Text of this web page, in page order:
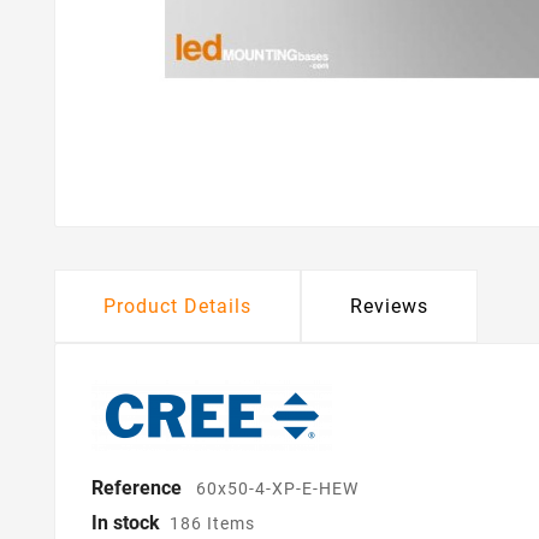
Product Details Reviews
Reference 60x50-4-XP-E-HEW
In stock 186 Items